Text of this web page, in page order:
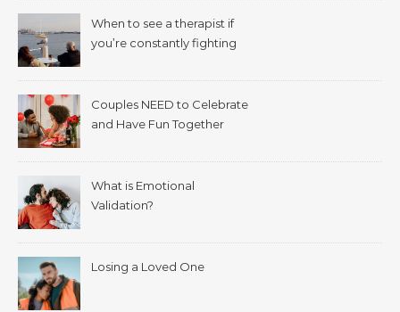
When to see a therapist if
you’re constantly fighting
Couples NEED to Celebrate
and Have Fun Together
What is Emotional
Validation?
Losing a Loved One